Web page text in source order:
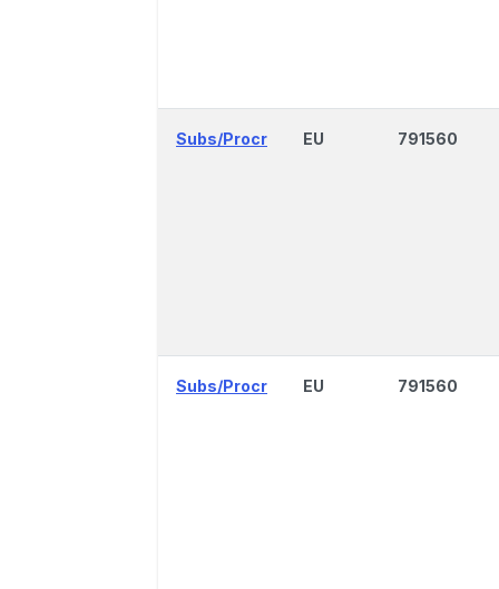
Subs/Procr EU 791560
Subs/Procr EU 791560